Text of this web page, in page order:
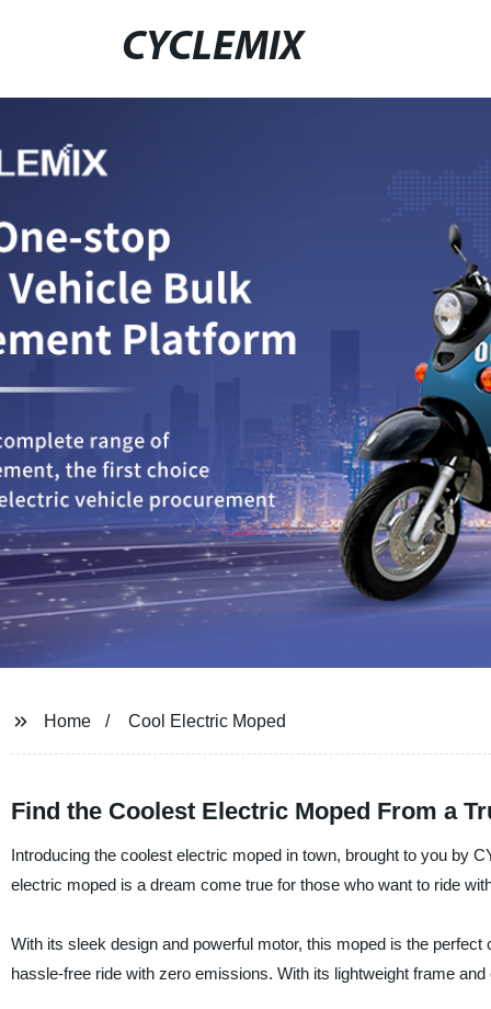
CYCLEMIX
Home Cool Electric Moped
Find the Coolest Electric Moped From a
Introducing the coolest electric moped in town, brought to you by
electric moped is a dream come true for those who want to ride
With its sleek design and powerful motor, this moped is the
hassle-free ride with zero emissions. With its lightweight frame